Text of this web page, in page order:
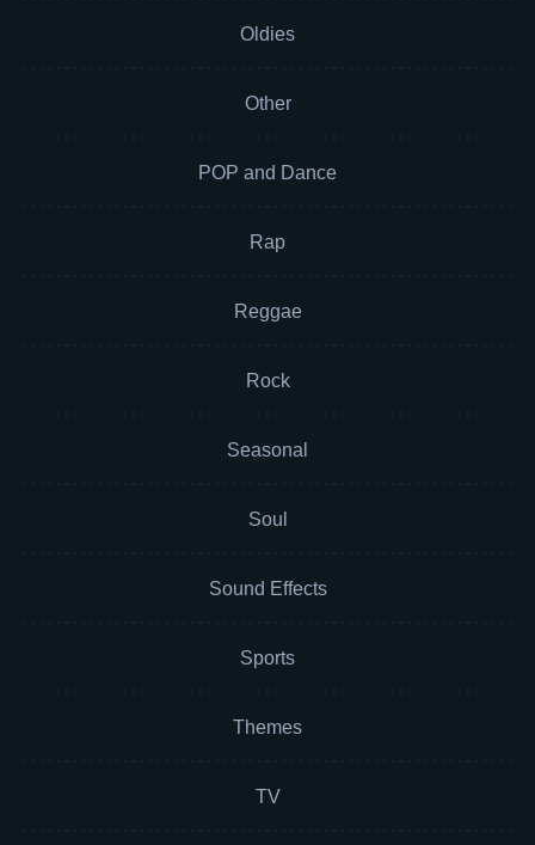
Oldies
Other
POP and Dance
Rap
Reggae
Rock
Seasonal
Soul
Sound Effects
Sports
Themes
TV